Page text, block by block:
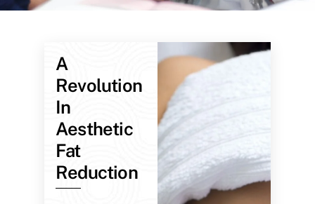
A
Revolution
In
Aesthetic
Fat
Reduction